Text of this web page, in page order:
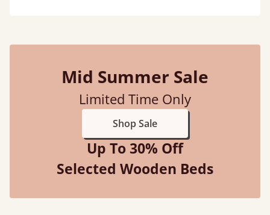
Mid Summer Sale
Limited Time Only
Shop Sale
Up To 30% Off
Selected Wooden Beds